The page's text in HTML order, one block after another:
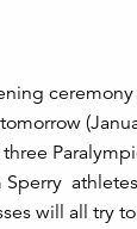
will all try